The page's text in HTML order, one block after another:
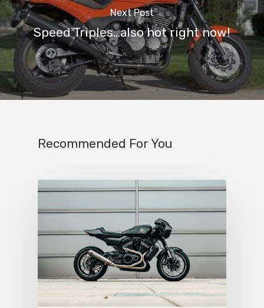
Next Post
Speed Triples...also hot right now!
Recommended For You